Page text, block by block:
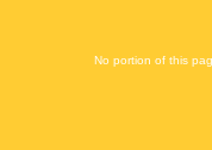
No portion of this